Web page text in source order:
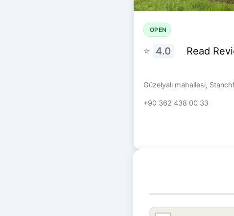
OPEN
⭐ 4.0 Read
Güzelyalı mahallesi,
+90 362 438 00 33